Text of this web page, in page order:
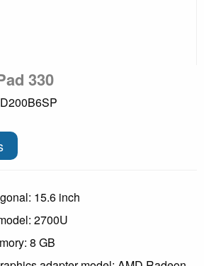
330
15.6 inch
2700U
8 GB